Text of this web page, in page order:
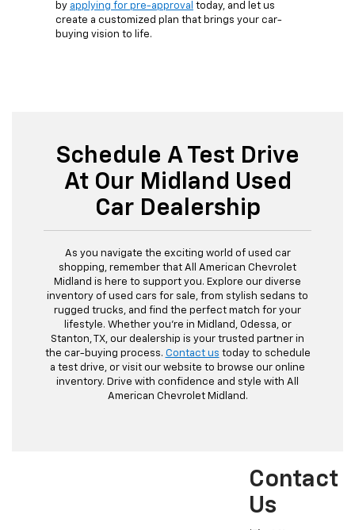
by applying for pre-approval today, and let us
create a customized plan that brings your car-
buying vision to life.
Schedule A Test Drive
At Our Midland Used
Car Dealership
As you navigate the exciting world of used car
shopping, remember that All American Chevrolet
Midland is here to support you. Explore our diverse
inventory of used cars for sale, from stylish sedans to
rugged trucks, and find the perfect match for your
lifestyle. Whether you're in Midland, Odessa, or
Stanton, TX, our dealership is your trusted partner in
the car-buying process. Contact us today to schedule
a test drive, or visit our website to browse our online
inventory. Drive with confidence and style with All
American Chevrolet Midland.
Contact
Us